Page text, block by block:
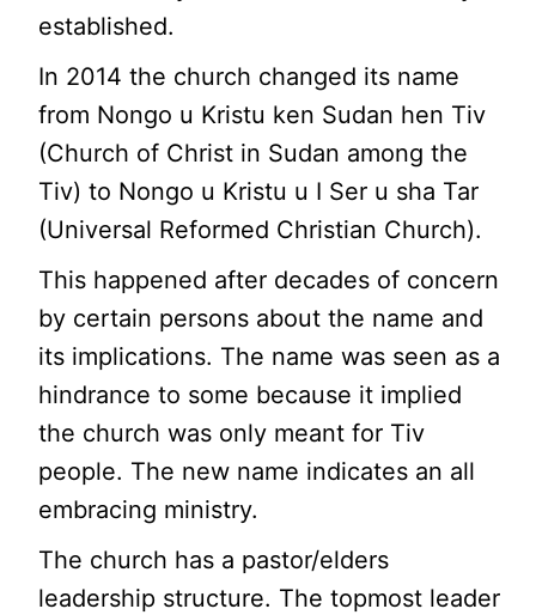
established.
In 2014 the church changed its name
from Nongo u Kristu ken Sudan hen Tiv
(Church of Christ in Sudan among the
Tiv) to Nongo u Kristu u I Ser u sha Tar
(Universal Reformed Christian Church).
This happened after decades of concern
by certain persons about the name and
its implications. The name was seen as a
hindrance to some because it implied
the church was only meant for Tiv
people. The new name indicates an all
embracing ministry.
The church has a pastor/elders
leadership structure. The topmost leader